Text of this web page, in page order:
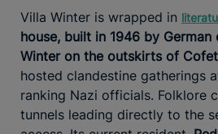
Villa Winter is wrapped in
house, built in 1946 by German
Winter on the outskirts of
hosted clandestine gatherings
ranking Nazi officials. Folklore
tunnels leading directly to the